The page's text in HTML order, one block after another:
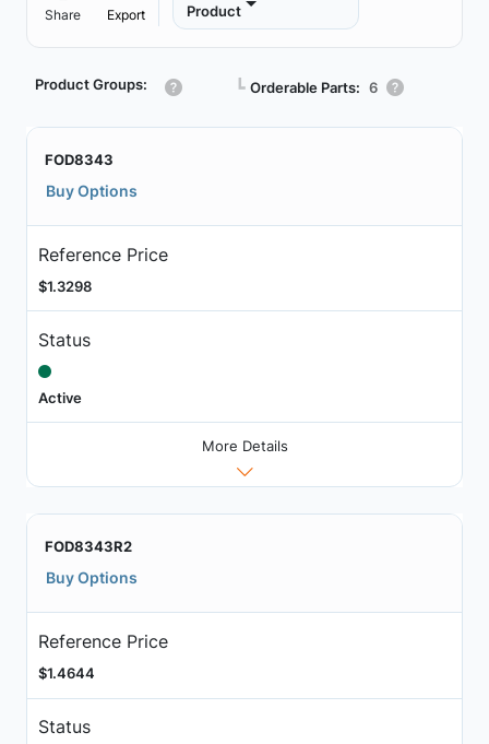
Share Export Product
Product Groups: ┗ Orderable Parts: 6
FOD8343
Buy Options
Reference Price
$1.3298
Status
Active
More Details
FOD8343R2
Buy Options
Reference Price
$1.4644
Status